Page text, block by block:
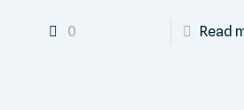
0 Read